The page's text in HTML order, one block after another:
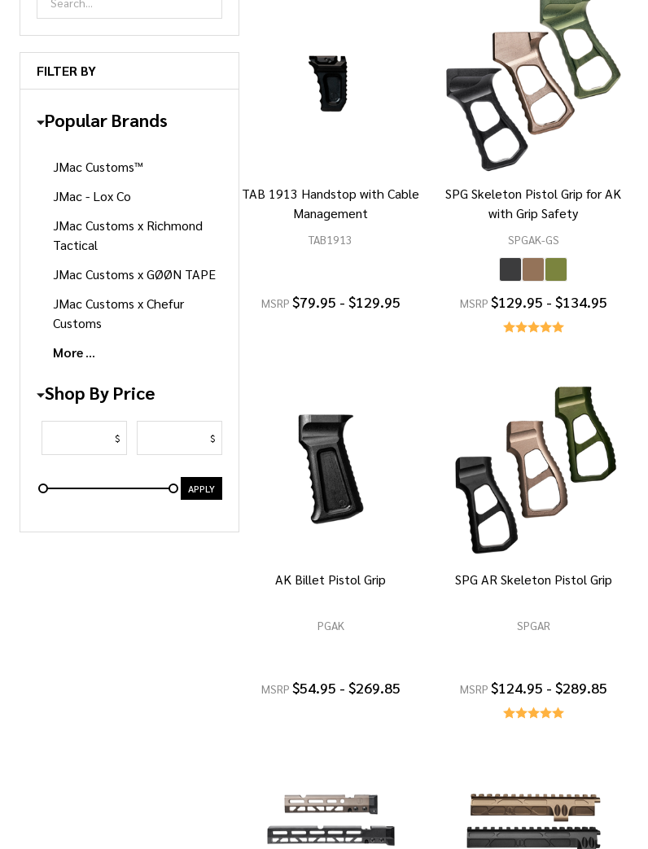
FILTER BY
Popular Brands
JMac Customs™
JMac - Lox Co
JMac Customs x Richmond
Tactical
JMac Customs x GØØN TAPE
JMac Customs x Chefur
Customs
More
Shop By Price
$ $
APPLY
TAB 1913 Handstop with Cable
Management
TAB1913
MSRP $79.95 - $129.95
SPG Skeleton Pistol Grip for AK
with Grip Safety
SPGAK-GS
MSRP $129.95 - $134.95
AK Billet Pistol Grip
PGAK
MSRP $54.95 - $269.85
SPG AR Skeleton Pistol Grip
SPGAR
MSRP $124.95 - $289.85